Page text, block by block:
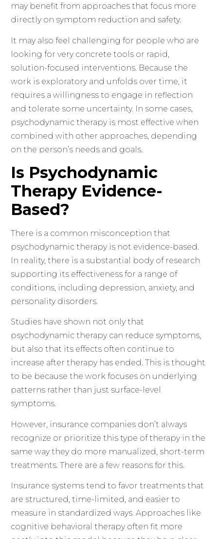
may benefit from approaches that focus more
directly on symptom reduction and safety.
It may also feel challenging for people who are
looking for very concrete tools or rapid,
solution-focused interventions. Because the
work is exploratory and unfolds over time, it
requires a willingness to engage in reflection
and tolerate some uncertainty. In some cases,
psychodynamic therapy is most effective when
combined with other approaches, depending
on the person’s needs and goals.
Is Psychodynamic
Therapy Evidence-
Based?
There is a common misconception that
psychodynamic therapy is not evidence-based.
In reality, there is a substantial body of research
supporting its effectiveness for a range of
conditions, including depression, anxiety, and
personality disorders.
Studies have shown not only that
psychodynamic therapy can reduce symptoms,
but also that its effects often continue to
increase after therapy has ended. This is thought
to be because the work focuses on underlying
patterns rather than just surface-level
symptoms.
However, insurance companies don’t always
recognize or prioritize this type of therapy in the
same way they do more manualized, short-term
treatments. There are a few reasons for this.
Insurance systems tend to favor treatments that
are structured, time-limited, and easier to
measure in standardized ways. Approaches like
cognitive behavioral therapy often fit more